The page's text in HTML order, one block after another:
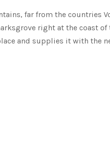
far from the countries
right at the coast of
and supplies it with the